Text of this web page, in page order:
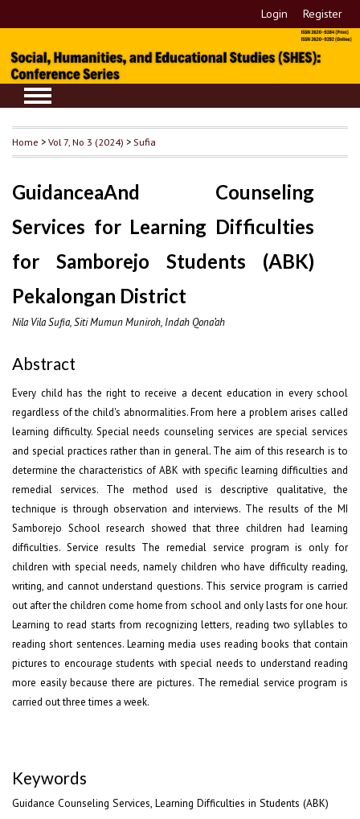
Login Register
Home >Vol 7, No 3 (2024) > Sufia
GuidanceaAnd Counseling
Services for Learning Difficulties
for Samborejo Students (ABK)
Pekalongan District
Nila Vila Sufia, Siti Mumun Muniroh, Indah Qona’ah
Abstract
Every child has the right to receive a decent education in every school
regardless of the child's abnormalities. From here a problem arises called
learning difficulty. Special needs counseling services are special services
and special practices rather than in general. The aim of this research is to
determine the characteristics of ABK with specific learning difficulties and
remedial services. The method used is descriptive qualitative, the
technique is through observation and interviews. The results of the MI
Samborejo School research showed that three children had learning
difficulties. Service results The remedial service program is only for
children with special needs, namely children who have difficulty reading,
writing, and cannot understand questions. This service program is carried
out after the children come home from school and only lasts for one hour.
Learning to read starts from recognizing letters, reading two syllables to
reading short sentences. Learning media uses reading books that contain
pictures to encourage students with special needs to understand reading
more easily because there are pictures. The remedial service program is
carried out three times a week.
Keywords
Guidance Counseling Services, Learning Difficulties in Students (ABK)